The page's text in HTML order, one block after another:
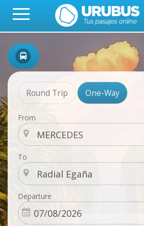
Round Trip One-Way
From
To
Departure